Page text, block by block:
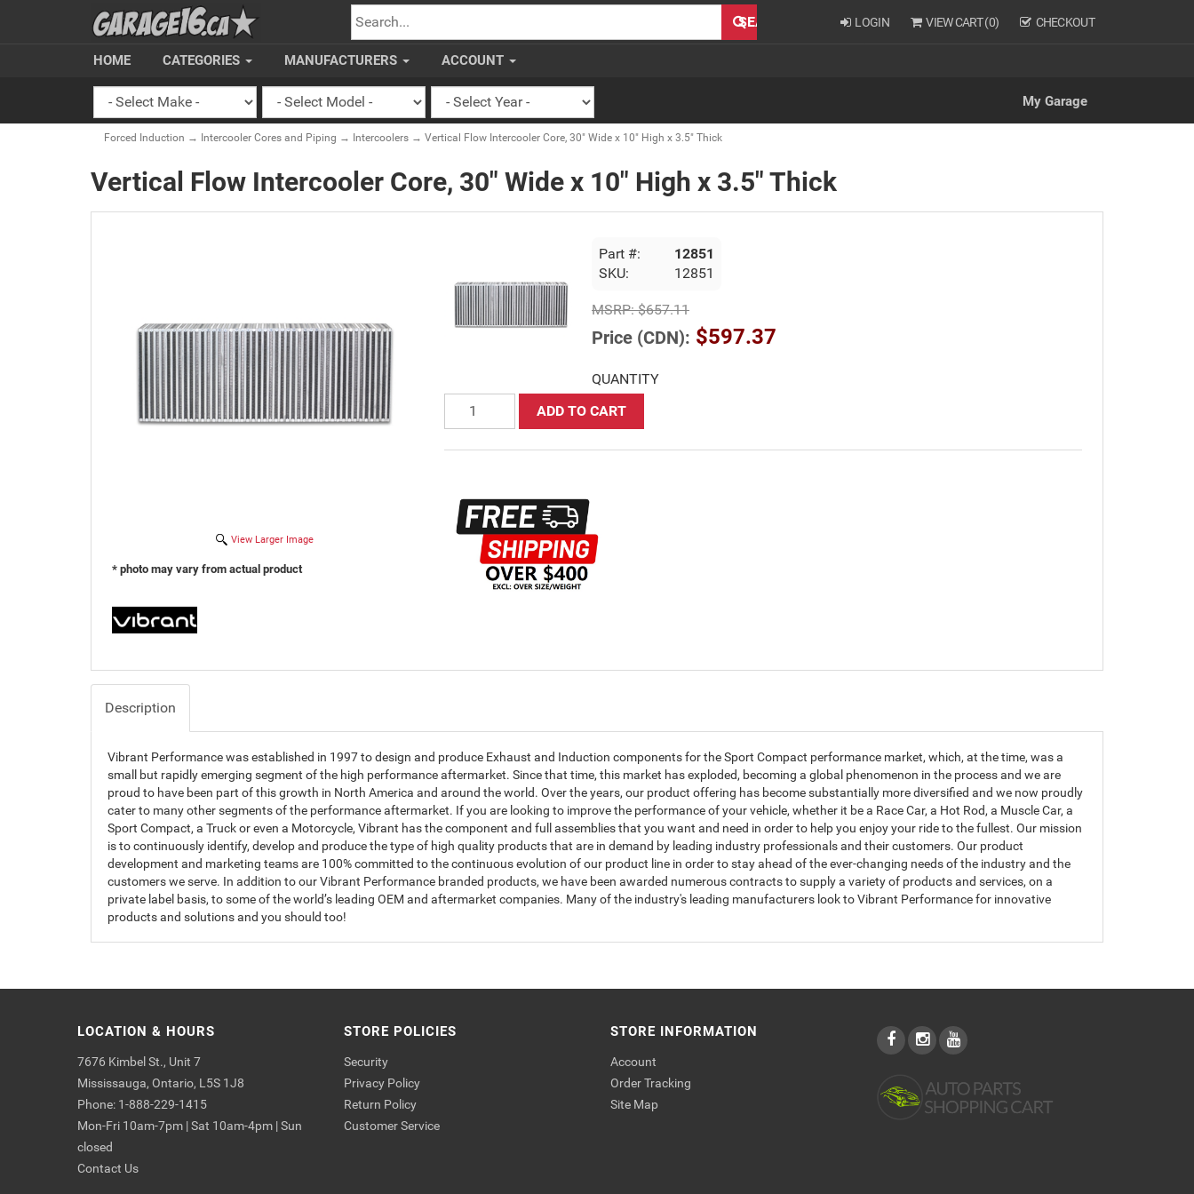
SEARCH SEARCH LOGIN VIEW CART (0) CHECKOUT
HOME CATEGORIES MANUFACTURERS ACCOUNT
My Garage
Forced Induction → Intercooler Cores and Piping → Intercoolers → Vertical Flow Intercooler Core, 30" Wide x 10" High x 3.5" Thick
Vertical Flow Intercooler Core, 30" Wide x 10" High x 3.5" Thick
View Larger Image
* photo may vary from actual product
Part #:
12851
SKU:
12851
MSRP:$657.11
Price (CDN): $597.37
QUANTITY
ADD TO CART
Description
Vibrant Performance was established in 1997 to design and produce Exhaust and Induction components for the Sport Compact performance market, which, at the time, was a
small but rapidly emerging segment of the high performance aftermarket. Since that time, this market has exploded, becoming a global phenomenon in the process and we are
proud to have been part of this growth in North America and around the world. Over the years, our product offering has become substantially more diversified and we now proudly
cater to many other segments of the performance aftermarket. If you are looking to improve the performance of your vehicle, whether it be a Race Car, a Hot Rod, a Muscle Car, a
Sport Compact, a Truck or even a Motorcycle, Vibrant has the component and full assemblies that you want and need in order to help you enjoy your ride to the fullest. Our mission
is to continuously identify, develop and produce the type of high quality products that are in demand by leading industry professionals and their customers. Our product
development and marketing teams are 100% committed to the continuous evolution of our product line in order to stay ahead of the ever-changing needs of the industry and the
customers we serve. In addition to our Vibrant Performance branded products, we have been awarded numerous contracts to supply a variety of products and services, on a
private label basis, to some of the world’s leading OEM and aftermarket companies. Many of the industry's leading manufacturers look to Vibrant Performance for innovative
products and solutions and you should too!
LOCATION & HOURS
7676 Kimbel St., Unit 7
Mississauga, Ontario, L5S 1J8
Phone: 1-888-229-1415
Mon-Fri 10am-7pm | Sat 10am-4pm | Sun
closed
Contact Us
STORE POLICIES
Security
Privacy Policy
Return Policy
Customer Service
STORE INFORMATION
Account
Order Tracking
Site Map